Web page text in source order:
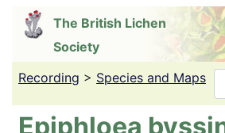
content
The British Lichen
Society
Recording > Species and Maps
Epiphloea